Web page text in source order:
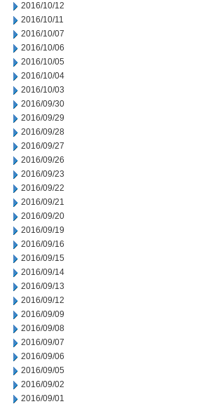
2016/10/12
2016/10/11
2016/10/07
2016/10/06
2016/10/05
2016/10/04
2016/10/03
2016/09/30
2016/09/29
2016/09/28
2016/09/27
2016/09/26
2016/09/23
2016/09/22
2016/09/21
2016/09/20
2016/09/19
2016/09/16
2016/09/15
2016/09/14
2016/09/13
2016/09/12
2016/09/09
2016/09/08
2016/09/07
2016/09/06
2016/09/05
2016/09/02
2016/09/01